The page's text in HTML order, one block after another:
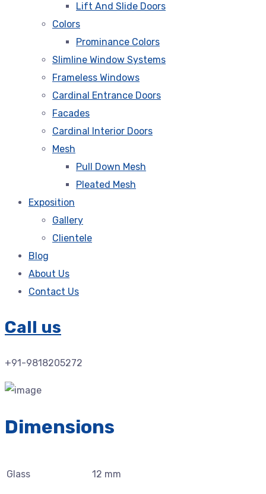
Lift And Slide Doors
Colors
Prominance Colors
Slimline Window Systems
Frameless Windows
Cardinal Entrance Doors
Facades
Cardinal Interior Doors
Mesh
Pull Down Mesh
Pleated Mesh
Exposition
Gallery
Clientele
Blog
About Us
Contact Us
Call us
+91-9818205272
Dimensions
Glass 12 mm